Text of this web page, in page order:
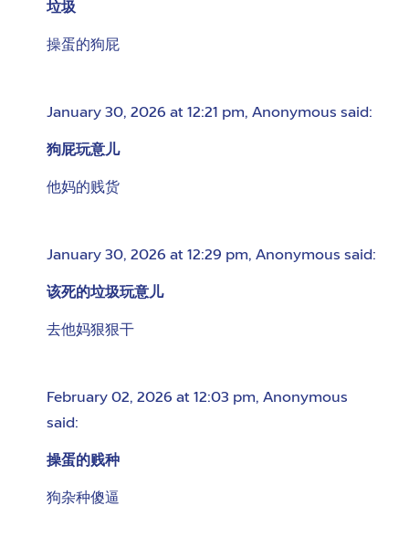
垃圾
操蛋的狗屁
January 30, 2026 at 12:21 pm, Anonymous said:
狗屁玩意儿
他妈的贱货
January 30, 2026 at 12:29 pm, Anonymous said:
该死的垃圾玩意儿
去他妈狠狠干
February 02, 2026 at 12:03 pm, Anonymous
said:
操蛋的贱种
狗杂种傻逼